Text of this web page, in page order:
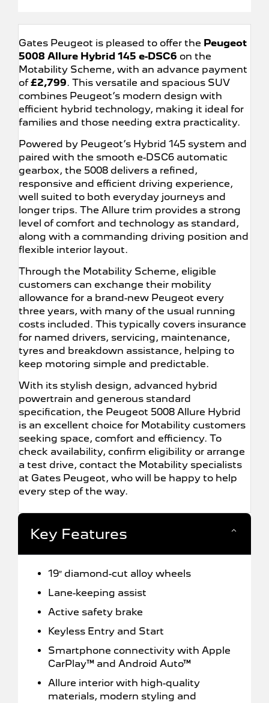
Gates Peugeot is pleased to offer the Peugeot
5008 Allure Hybrid 145 e-DSC6 on the
Motability Scheme, with an advance payment
of£2,799. This versatile and spacious SUV
combines Peugeot’s modern design with
efficient hybrid technology, making it ideal for
families and those needing extra practicality.
Powered by Peugeot’s Hybrid 145 system and
paired with the smooth e-DSC6 automatic
gearbox, the 5008 delivers a refined,
responsive and efficient driving experience,
well suited to both everyday journeys and
longer trips. The Allure trim provides a strong
level of comfort and technology as standard,
along with a commanding driving position and
flexible interior layout.
Through the Motability Scheme, eligible
customers can exchange their mobility
allowance for a brand-new Peugeot every
three years, with many of the usual running
costs included. This typically covers insurance
for named drivers, servicing, maintenance,
tyres and breakdown assistance, helping to
keep motoring simple and predictable.
With its stylish design, advanced hybrid
powertrain and generous standard
specification, the Peugeot 5008 Allure Hybrid
is an excellent choice for Motability customers
seeking space, comfort and efficiency. To
check availability, confirm eligibility or arrange
a test drive, contact the Motability specialists
at Gates Peugeot, who will be happy to help
every step of the way.
Key Features
19″ diamond-cut alloy wheels
Lane-keeping assist
Active safety brake
Keyless Entry and Start
Smartphone connectivity with Apple
CarPlay™ and Android Auto™
Allure interior with high-quality
materials, modern styling and